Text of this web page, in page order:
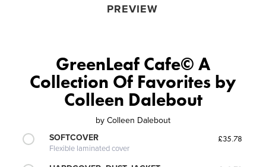
PREVIEW
GreenLeaf Cafe© A
Collection Of Favorites by
Colleen Dalebout
by Colleen Dalebout
SOFTCOVER
Flexible laminated cover
£35.78